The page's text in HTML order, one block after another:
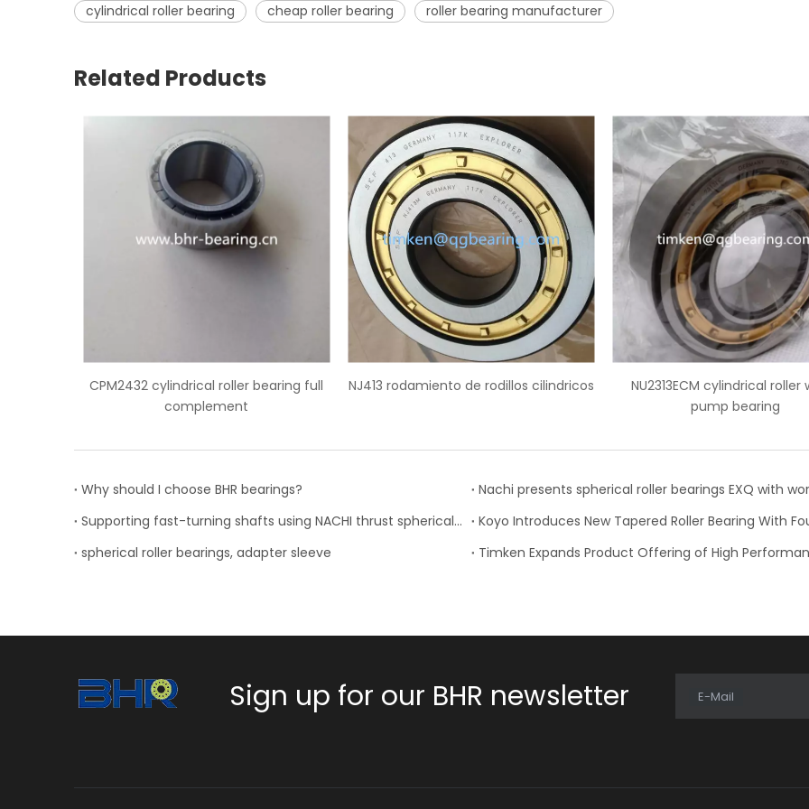
cylindrical roller bearing cheap roller bearing roller bearing manufacturer
Related Products
bearing full
NJ413 rodamiento de rodillos cilindricos
NU2313ECM cylindrical roller water
China supplier NUP2219
bearing
Why should I choose BHR bearings?
Supporting fast-turning shafts using NACHI thrust spherical roller bearings
spherical roller bearings, adapter sleeve
Sign up for our BHR newsletter E-Mail